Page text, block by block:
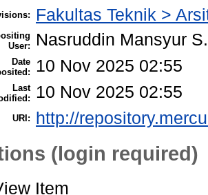
Fakultas Teknik >
User:
Nasruddin Mansyur
Date
10 Nov 2025 02:55
Last
10 Nov 2025 02:55
URI: http://
(login required)
Item